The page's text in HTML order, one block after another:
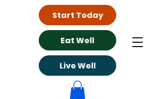
Eat Well
Live Well
Start Today